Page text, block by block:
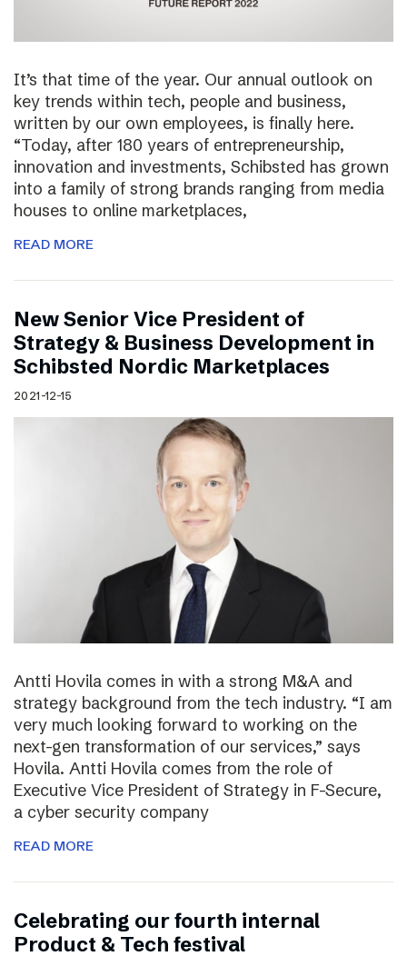
It’s that time of the year. Our annual outlook on
key trends within tech, people and business,
written by our own employees, is finally here.
“Today, after 180 years of entrepreneurship,
innovation and investments, Schibsted has grown
into a family of strong brands ranging from media
houses to online marketplaces,
READ MORE
New Senior Vice President of
Strategy & Business Development in
Schibsted Nordic Marketplaces
2021-12-15
Antti Hovila comes in with a strong M&A and
strategy background from the tech industry. “I am
very much looking forward to working on the
next-gen transformation of our services,” says
Hovila. Antti Hovila comes from the role of
Executive Vice President of Strategy in F-Secure,
a cyber security company
READ MORE
Celebrating our fourth internal
Product & Tech festival